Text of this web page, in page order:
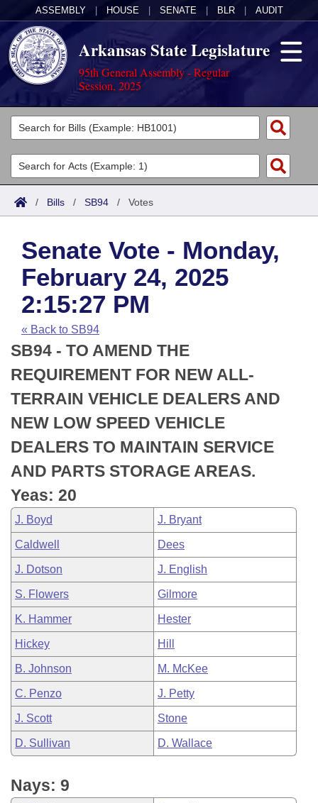
ASSEMBLY HOUSE SENATE BLR AUDIT
Arkansas State Legislature
95th General Assembly - Regular
Session, 2025
Legislators
List All
Search
Committees
Joint
House
Task Force
Bills in House Committees
Bills in Senate Committees
Bills in Joint Committees
Meetings Of The Whole/Business Meetings
Acts
Search by Range
Advanced Search
Code Sections Amended
Bills
Search by Range
Advanced Search
Recent Activities
Recently Filed
Personalized Bill Tracking
Bills Returned from Committee
Bill Conflicts Report
Calendars
Meetings and Events
House
Senate
House Budget
Senate Budget
House Roll Call
Arkansas Law
Arkansas Code and Constitution of 1874
Uncodified Historic Legislation
Budget
Search Center
/ Bills / SB94 / Votes
Senate Vote - Monday,
February 24, 2025
2:15:27 PM
« Back to SB94
SB94 - TO AMEND THE
REQUIREMENT FOR NEW ALL-
TERRAIN VEHICLE DEALERS AND
NEW LOW SPEED VEHICLE
DEALERS TO MAINTAIN SERVICE
AND PARTS STORAGE AREAS.
Yeas: 20
J. Boyd J. Bryant
Caldwell Dees
J. Dotson J. English
S. Flowers Gilmore
K. Hammer Hester
Hickey Hill
B. Johnson M. McKee
C. Penzo J. Petty
J. Scott Stone
D. Sullivan D. Wallace
Nays: 9